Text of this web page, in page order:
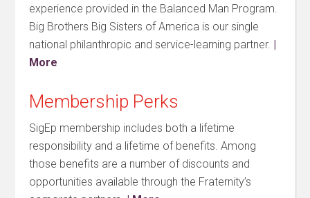
experience provided in the Balanced Man Program.
Big Brothers Big Sisters of America is our single
national philanthropic and service-learning partner. |
More
Membership Perks
SigEp membership includes both a lifetime
responsibility and a lifetime of benefits. Among
those benefits are a number of discounts and
opportunities available through the Fraternity’s